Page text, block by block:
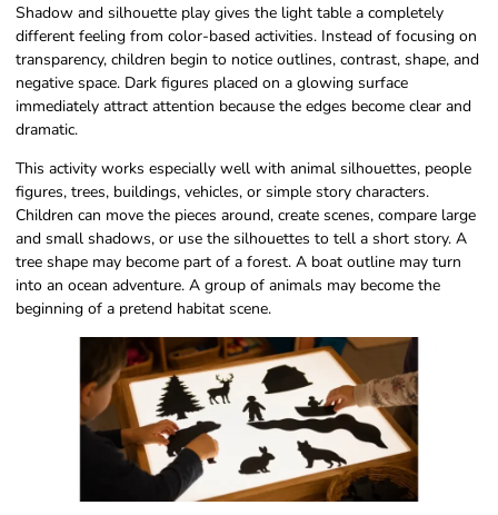
Shadow and silhouette play gives the light table a completely
different feeling from color-based activities. Instead of focusing on
transparency, children begin to notice outlines, contrast, shape, and
negative space. Dark figures placed on a glowing surface
immediately attract attention because the edges become clear and
dramatic.
This activity works especially well with animal silhouettes, people
figures, trees, buildings, vehicles, or simple story characters.
Children can move the pieces around, create scenes, compare large
and small shadows, or use the silhouettes to tell a short story. A
tree shape may become part of a forest. A boat outline may turn
into an ocean adventure. A group of animals may become the
beginning of a pretend habitat scene.